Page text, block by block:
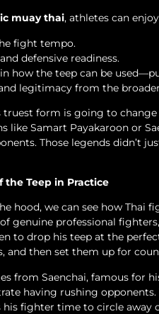
muay thai, athletes can
fight tempo.
defensive readiness.
how the teep can be
legitimacy from the
form is going to
like Samart Payakaroon or
Those legends didn’t
the Teep in Practice
hood, we can see how Thai
genuine professional
to drop his teep at the
and then set them up for
from Saenchai, famous for
having rushing
fighter time to circle away